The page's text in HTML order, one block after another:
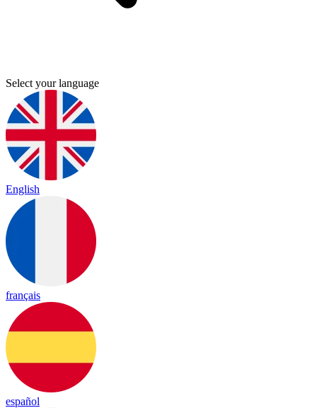
Select your language
English
français
español